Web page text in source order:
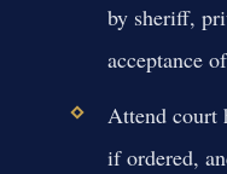
by sheriff,
acceptance
Attend court
if ordered,